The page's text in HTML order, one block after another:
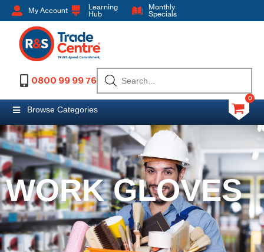
My Account
Learning
Hub
Monthly
Specials
0800 99 99 76
Browse Categories
0
WORK GLOVES